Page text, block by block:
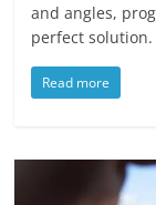
and angles,
perfect solution.
Read more